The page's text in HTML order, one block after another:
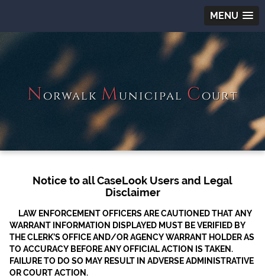
MENU
Norwalk Municipal Court
Notice to all CaseLook Users and Legal
Disclaimer
LAW ENFORCEMENT OFFICERS ARE CAUTIONED THAT ANY
WARRANT INFORMATION DISPLAYED MUST BE VERIFIED BY
THE CLERK’S OFFICE AND/OR AGENCY WARRANT HOLDER AS
TO ACCURACY BEFORE ANY OFFICIAL ACTION IS TAKEN.
FAILURE TO DO SO MAY RESULT IN ADVERSE ADMINISTRATIVE
OR COURT ACTION.